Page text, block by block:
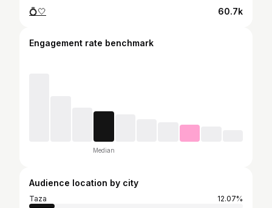
💍🤍 60.7k
Engagement rate benchmark
Median
Audience location by city
Taza
12.07%